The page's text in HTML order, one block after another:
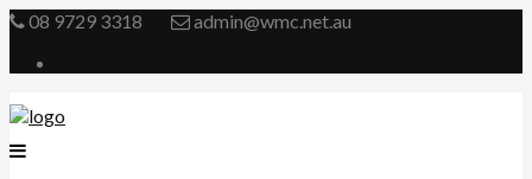
08 9729 3318 admin@wmc.net.au